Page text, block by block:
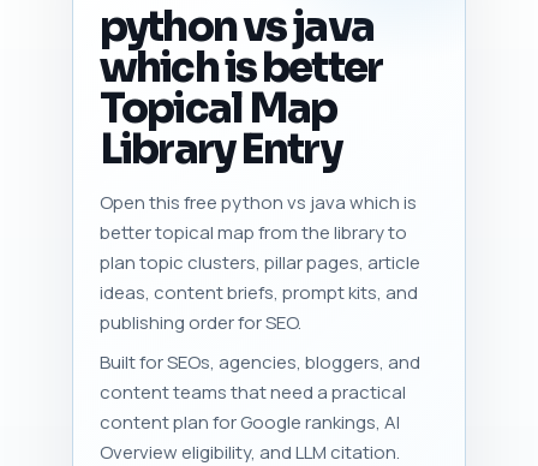
python vs java
which is better
Topical Map
Library Entry
Open this free python vs java which is
better topical map from the library to
plan topic clusters, pillar pages, article
ideas, content briefs, prompt kits, and
publishing order for SEO.
Built for SEOs, agencies, bloggers, and
content teams that need a practical
content plan for Google rankings, AI
Overview eligibility, and LLM citation.